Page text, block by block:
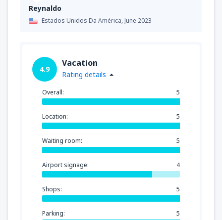
Reynaldo
Estados Unidos Da América,June 2023
4.9
Vacation
Rating details
Overall: 5
Location: 5
Waiting room: 5
Airport signage: 4
Shops: 5
Parking: 5